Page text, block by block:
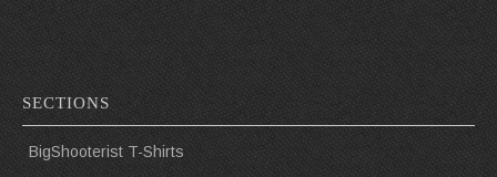
SECTIONS
BigShooterist T-Shirts